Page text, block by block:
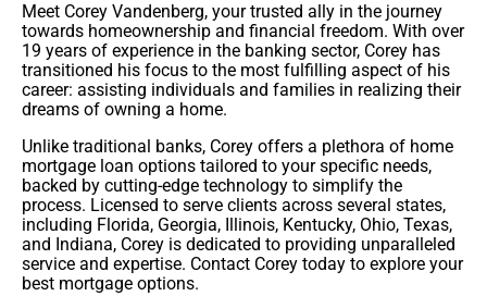
Meet Corey Vandenberg, your trusted ally in the journey
towards homeownership and financial freedom. With over
19 years of experience in the banking sector, Corey has
transitioned his focus to the most fulfilling aspect of his
career: assisting individuals and families in realizing their
dreams of owning a home.
Unlike traditional banks, Corey offers a plethora of home
mortgage loan options tailored to your specific needs,
backed by cutting-edge technology to simplify the
process. Licensed to serve clients across several states,
including Florida, Georgia, Illinois, Kentucky, Ohio, Texas,
and Indiana, Corey is dedicated to providing unparalleled
service and expertise. Contact Corey today to explore your
best mortgage options.